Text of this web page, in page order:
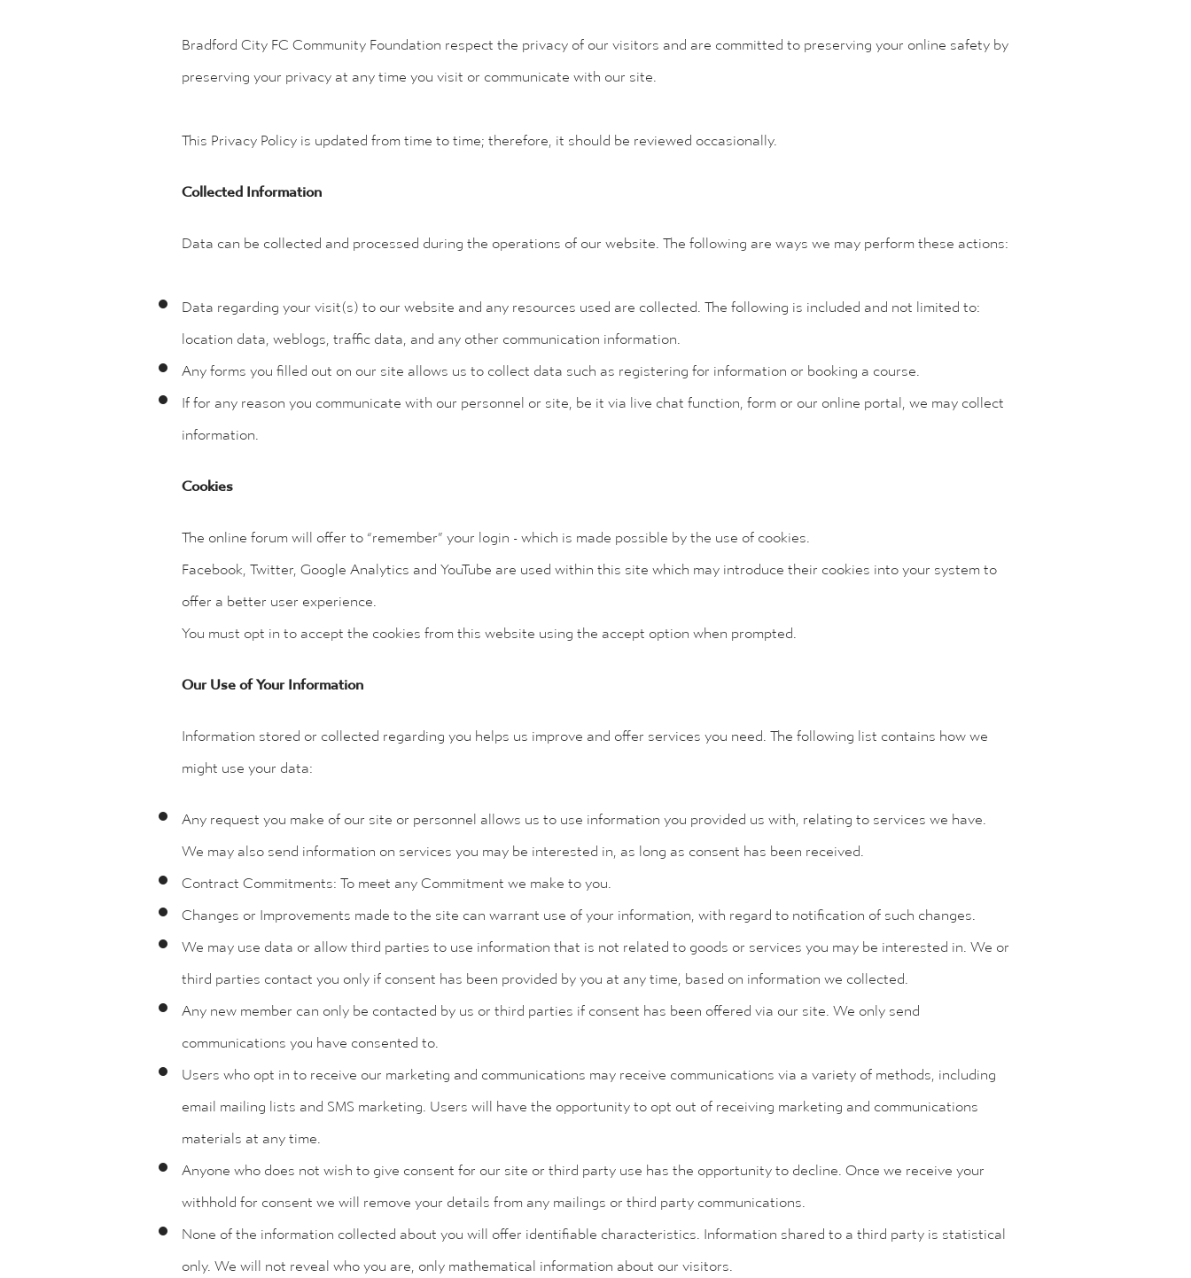
Bradford City FC Community Foundation respect the privacy of our visitors and are committed to preserving your online safety by
preserving your privacy at any time you visit or communicate with our site.
This Privacy Policy is updated from time to time; therefore, it should be reviewed occasionally.
Collected Information
Data can be collected and processed during the operations of our website. The following are ways we may perform these actions:
Data regarding your visit(s) to our website and any resources used are collected. The following is included and not limited to:
location data, weblogs, traffic data, and any other communication information.
Any forms you filled out on our site allows us to collect data such as registering for information or booking a course.
If for any reason you communicate with our personnel or site, be it via live chat function, form or our online portal, we may collect
information.
Cookies
The online forum will offer to “remember” your login - which is made possible by the use of cookies.
Facebook, Twitter, Google Analytics and YouTube are used within this site which may introduce their cookies into your system to
offer a better user experience.
You must opt in to accept the cookies from this website using the accept option when prompted.
Our Use of Your Information
Information stored or collected regarding you helps us improve and offer services you need. The following list contains how we
might use your data:
Any request you make of our site or personnel allows us to use information you provided us with, relating to services we have.
We may also send information on services you may be interested in, as long as consent has been received.
Contract Commitments: To meet any Commitment we make to you.
Changes or Improvements made to the site can warrant use of your information, with regard to notification of such changes.
We may use data or allow third parties to use information that is not related to goods or services you may be interested in. We or
third parties contact you only if consent has been provided by you at any time, based on information we collected.
Any new member can only be contacted by us or third parties if consent has been offered via our site. We only send
communications you have consented to.
Users who opt in to receive our marketing and communications may receive communications via a variety of methods, including
email mailing lists and SMS marketing. Users will have the opportunity to opt out of receiving marketing and communications
materials at any time.
Anyone who does not wish to give consent for our site or third party use has the opportunity to decline. Once we receive your
withhold for consent we will remove your details from any mailings or third party communications.
None of the information collected about you will offer identifiable characteristics. Information shared to a third party is statistical
only. We will not reveal who you are, only mathematical information about our visitors.